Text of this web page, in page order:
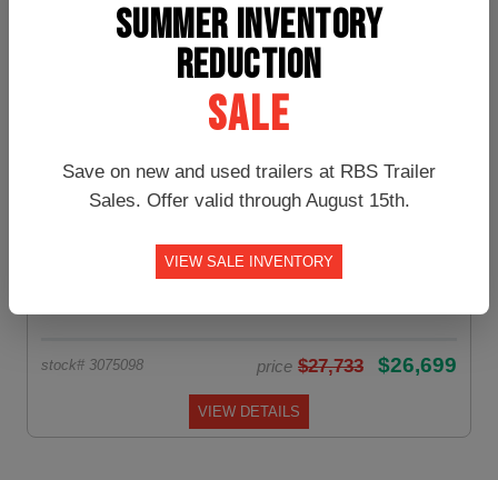
Gooseneck Trailer
8.5x32 PJ Trailers Gooseneck
stock# 3075098 price $27,733 $26,699
VIEW DETAILS
SUMMER INVENTORY
REDUCTION
SALE
Save on new and used trailers at RBS Trailer
Sales. Offer valid through August 15th.
VIEW SALE INVENTORY